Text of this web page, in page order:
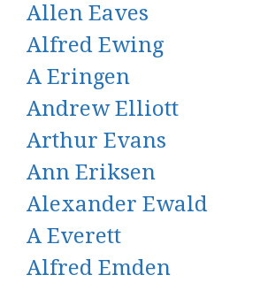
Allen Eaves
Alfred Ewing
A Eringen
Andrew Elliott
Arthur Evans
Ann Eriksen
Alexander Ewald
A Everett
Alfred Emden